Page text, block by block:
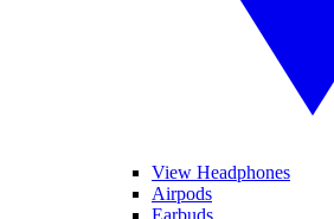
View Headphones
Airpods
Earbuds